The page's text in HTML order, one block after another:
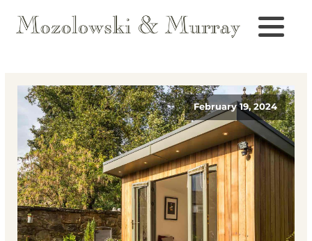
February 19, 2024